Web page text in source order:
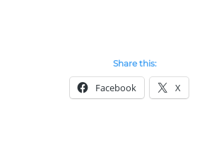
Share this:
Facebook X